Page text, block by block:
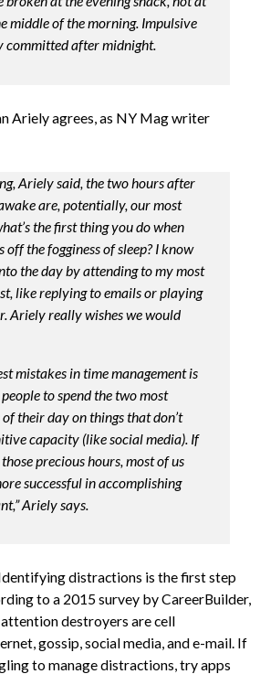
middle of the morning. Impulsive
committed after midnight.
Ariely agrees, as NY Mag writer
Ariely said, the two hours after
are, potentially, our most
the first thing you do when
off the fogginess of sleep? I know
the day by attending to my most
like replying to emails or playing
Ariely really wishes we would
mistakes in time management is
to spend the two most
their day on things that don’t
capacity (like social media). If
precious hours, most of us
successful in accomplishing
Ariely says.
distractions is the first step
to a 2015 survey by CareerBuilder,
destroyers are cell
gossip, social media, and e-mail. If
to manage distractions, try apps